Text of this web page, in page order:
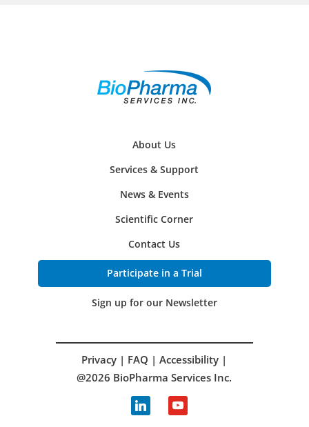
About Us
Services & Support
News & Events
Scientific Corner
Contact Us
Participate in a Trial
Sign up for our Newsletter
Privacy | FAQ |Accessibility |
@2026 BioPharma Services Inc.
linkedin youtube